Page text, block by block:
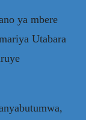
ya mbere
Utabara